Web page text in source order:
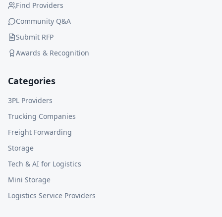
Find Providers
Community Q&A
Submit RFP
Awards & Recognition
Categories
3PL Providers
Trucking Companies
Freight Forwarding
Storage
Tech & AI for Logistics
Mini Storage
Logistics Service Providers